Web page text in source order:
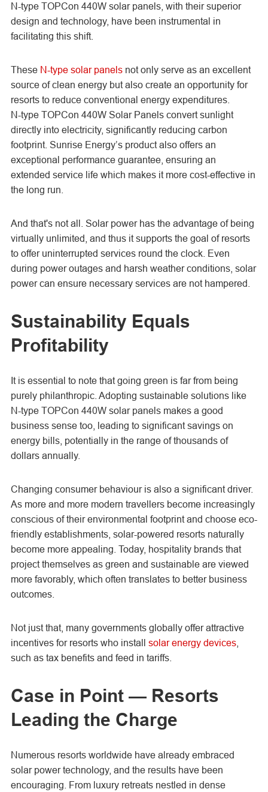
N-type TOPCon 440W solar panels, with their superior
design and technology, have been instrumental in
facilitating this shift.
These N-type solar panelsnot only serve as an excellent
source of clean energy but also create an opportunity for
resorts to reduce conventional energy expenditures.
N-type TOPCon 440W Solar Panels convert sunlight
directly into electricity, significantly reducing carbon
footprint. Sunrise Energy’s product also offers an
exceptional performance guarantee, ensuring an
extended service life which makes it more cost-effective in
the long run.
And that's not all. Solar power has the advantage of being
virtually unlimited, and thus it supports the goal of resorts
to offer uninterrupted services round the clock. Even
during power outages and harsh weather conditions, solar
power can ensure necessary services are not hampered.
Sustainability Equals
Profitability
It is essential to note that going green is far from being
purely philanthropic. Adopting sustainable solutions like
N-type TOPCon 440W solar panels makes a good
business sense too, leading to significant savings on
energy bills, potentially in the range of thousands of
dollars annually.
Changing consumer behaviour is also a significant driver.
As more and more modern travellers become increasingly
conscious of their environmental footprint and choose eco-
friendly establishments, solar-powered resorts naturally
become more appealing. Today, hospitality brands that
project themselves as green and sustainable are viewed
more favorably, which often translates to better business
outcomes.
Not just that, many governments globally offer attractive
incentives for resorts who install solar energy devices,
such as tax benefits and feed in tariffs.
Case in Point — Resorts
Leading the Charge
Numerous resorts worldwide have already embraced
solar power technology, and the results have been
encouraging. From luxury retreats nestled in dense